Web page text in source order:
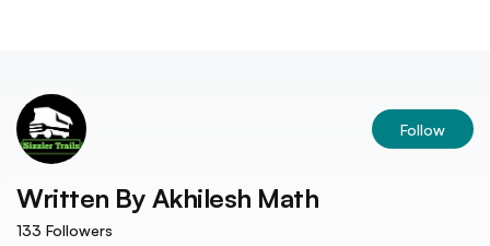
Follow
Written By Akhilesh Math
133 Followers